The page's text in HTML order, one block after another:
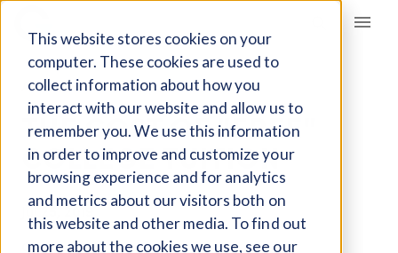
This website stores cookies on your
computer. These cookies are used to
collect information about how you
interact with our website and allow us to
remember you. We use this information
in order to improve and customize your
browsing experience and for analytics
and metrics about our visitors both on
this website and other media. To find out
more about the cookies we use, see our
Giving Compass
ARTICLE
THE COST OF "FREE"
COLLEGE TUITION
Jul 25, 2019
Curated Article